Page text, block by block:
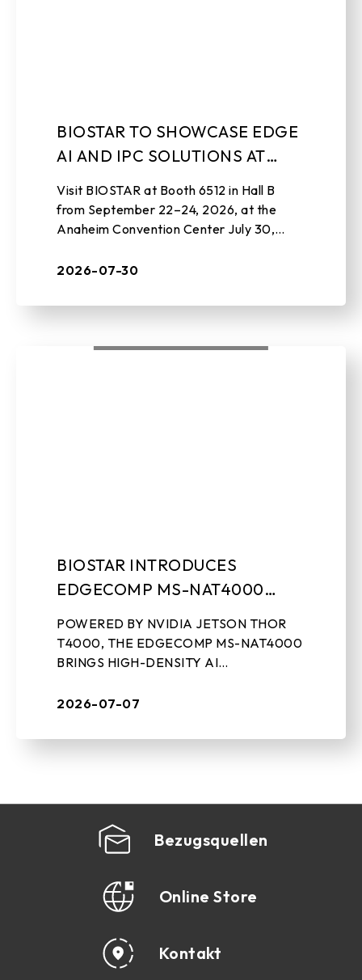
BIOSTAR TO SHOWCASE EDGE
AI AND IPC SOLUTIONS AT
AMERICA 2026
Visit BIOSTAR at Booth 6512 in Hall B
from September 22–24, 2026, at the
Anaheim Convention Center July 30,
leading manufacturer of edge AI soluti ...
2026-07-30
BIOSTAR INTRODUCES
EDGECOMP MS-NAT4000
COMPUTING SYSTEM
POWERED BY NVIDIA JETSON THOR
T4000, THE EDGECOMP MS-NAT4000
BRINGS HIGH-DENSITY AI
AND REAL-TIME SENSOR PROCESSING
July 7th, 2026, ...
2026-07-07
Bezugsquellen
Online Store
Kontakt